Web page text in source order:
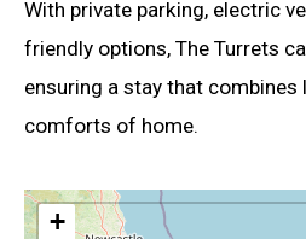
With private parking, electric
friendly options, The Turrets
ensuring a stay that combines
comforts of home.
+